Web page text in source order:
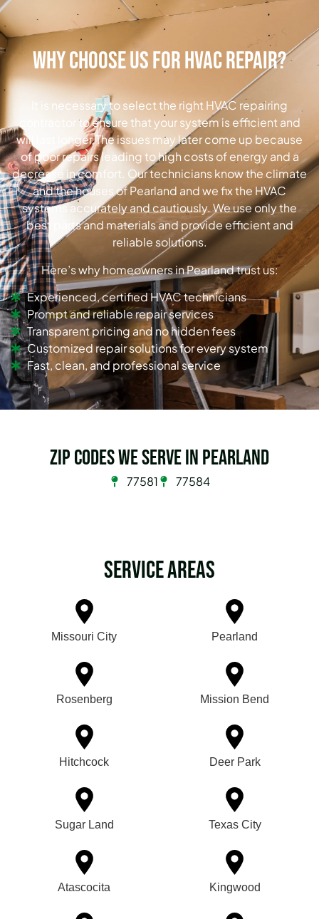
Why Choose Us for HVAC Repair?
It is necessary to select the right HVAC repairing
contractor to ensure that your system is efficient and
will last longer.The issues may later come up because
of poor repairs leading to high costs of energy and a
decrease in comfort. Our technicians know the climate
and the houses of Pearland and we fix the HVAC
systems accurately and cautiously. We use only the
best parts and materials and provide efficient and
reliable solutions.
Here’s why homeowners in Pearland trust us:
Experienced, certified HVAC technicians
Prompt and reliable repair services
Transparent pricing and no hidden fees
Customized repair solutions for every system
Fast, clean, and professional service
Zip Codes we serve in Pearland
77581 77584
Service Areas
Missouri City Pearland
Rosenberg Mission Bend
Hitchcock Deer Park
Sugar Land Texas City
Atascocita Kingwood